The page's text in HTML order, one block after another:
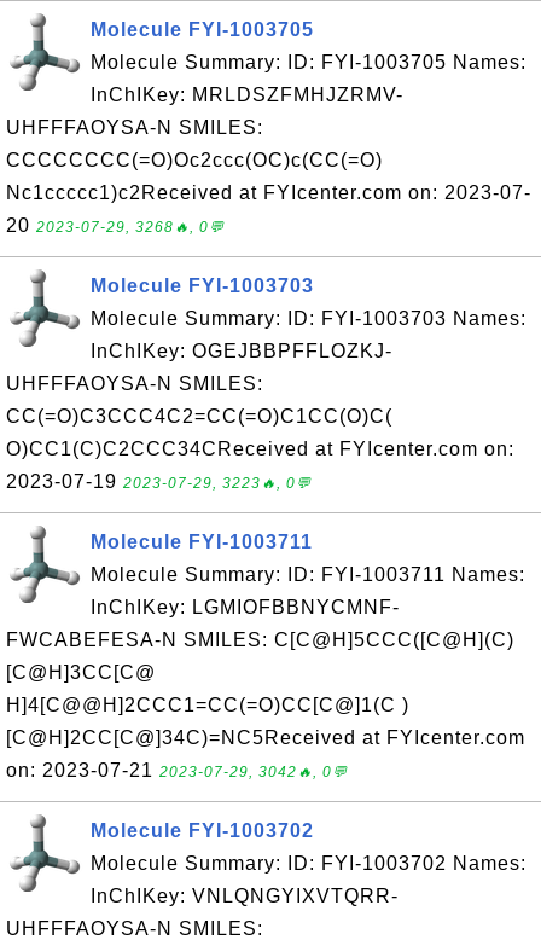
Molecule FYI-1003705
Molecule Summary: ID: FYI-1003705 Names:
InChIKey: MRLDSZFMHJZRMV-
UHFFFAOYSA-N SMILES:
CCCCCCCC(=O)Oc2ccc(OC)c(CC(=O)
Nc1ccccc1)c2Received at FYIcenter.com on: 2023-07-
20 2023-07-29, 3268🔥, 0💬
Molecule FYI-1003703
Molecule Summary: ID: FYI-1003703 Names:
InChIKey: OGEJBBPFFLOZKJ-
UHFFFAOYSA-N SMILES:
CC(=O)C3CCC4C2=CC(=O)C1CC(O)C(
O)CC1(C)C2CCC34CReceived at FYIcenter.com on:
2023-07-19 2023-07-29, 3223🔥, 0💬
Molecule FYI-1003711
Molecule Summary: ID: FYI-1003711 Names:
InChIKey: LGMIOFBBNYCMNF-
FWCABEFESA-N SMILES: C[C@H]5CCC([C@H](C)
[C@H]3CC[C@
H]4[C@@H]2CCC1=CC(=O)CC[C@]1(C )
[C@H]2CC[C@]34C)=NC5Received at FYIcenter.com
on: 2023-07-21 2023-07-29, 3042🔥, 0💬
Molecule FYI-1003702
Molecule Summary: ID: FYI-1003702 Names:
InChIKey: VNLQNGYIXVTQRR-
UHFFFAOYSA-N SMILES: